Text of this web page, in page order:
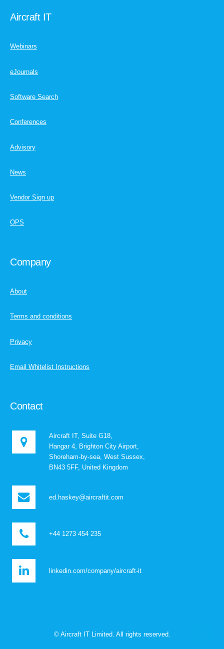
Aircraft IT
Webinars
eJournals
Software Search
Conferences
Advisory
News
Vendor Sign up
OPS
Company
About
Terms and conditions
Privacy
Email Whitelist Instructions
Contact
Aircraft IT, Suite G18,
Hangar 4, Brighton City Airport,
Shoreham-by-sea, West Sussex,
BN43 5FF, United Kingdom
ed.haskey@aircraftit.com
+44 1273 454 235
linkedin.com/company/aircraft-it
© Aircraft IT Limited. All rights reserved.